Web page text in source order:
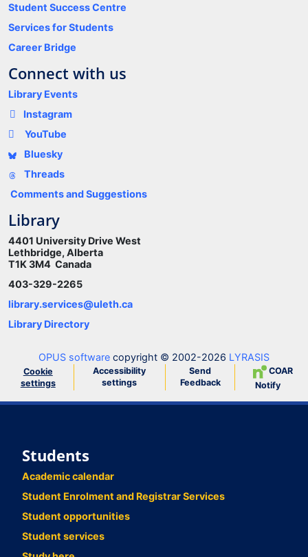
Student Success Centre
Services for Students
Career Bridge
Connect with us
Library Events
Instagram
YouTube
Bluesky
Threads
Comments and Suggestions
Library
4401 University Drive West
Lethbridge, Alberta
T1K 3M4 Canada
403-329-2265
library.services@uleth.ca
Library Directory
OPUS software copyright © 2002-2026 LYRASIS
Cookie
settings
Accessibility
settings
Send
Feedback
COAR
Notify
Students
Academic calendar
Student Enrolment and Registrar Services
Student opportunities
Student services